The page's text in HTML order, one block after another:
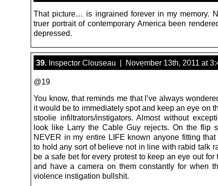
That picture… is ingrained forever in my memory.
truer portrait of contemporary America been
depressed.
39. Inspector Clouseau | November 13th, 2011 at
@19
You know, that reminds me that I’ve always
it would be to immediately spot and keep an eye on
stoolie infiltrators/instigators. Almost without
look like Larry the Cable Guy rejects. On the flip
NEVER in my entire LIFE known anyone fitting that
to hold any sort of believe not in line with rabid talk
be a safe bet for every protest to keep an eye out for
and have a camera on them constantly for when
violence instigation bullshit.